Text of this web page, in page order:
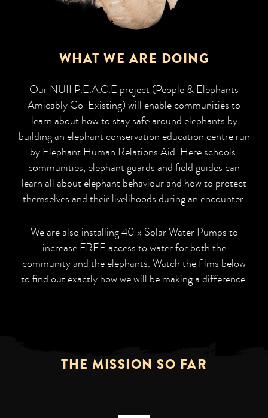
WHAT WE ARE DOING
Our NUII P.E.A.C.E project (People & Elephants
Amicably Co-Existing) will enable communities to
learn about how to stay safe around elephants by
building an elephant conservation education centre run
by Elephant Human Relations Aid. Here schools,
communities, elephant guards and field guides can
learn all about elephant behaviour and how to protect
themselves and their livelihoods during an encounter.
We are also installing 40 x Solar Water Pumps to
increase FREE access to water for both the
community and the elephants. Watch the films below
to find out exactly how we will be making a difference.
THE MISSION SO FAR